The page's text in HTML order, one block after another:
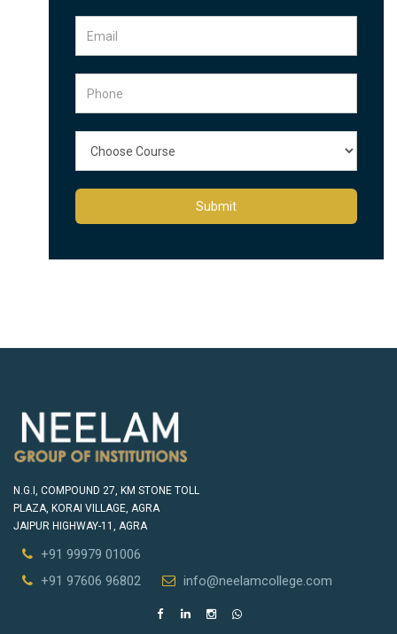
Submit
N.G.I, COMPOUND 27, KM STONE TOLL
PLAZA, KORAI VILLAGE, AGRA
JAIPUR HIGHWAY-11, AGRA
+91 99979 01006
+91 97606 96802
info@neelamcollege.com